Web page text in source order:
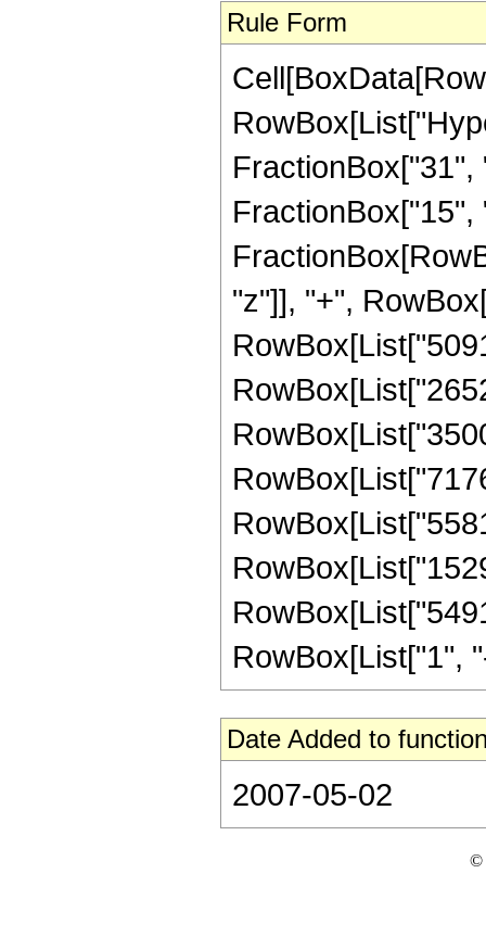
Rule Form
"z"]], "+",
RowBox[List["1",
Date Added to
2007-05-02